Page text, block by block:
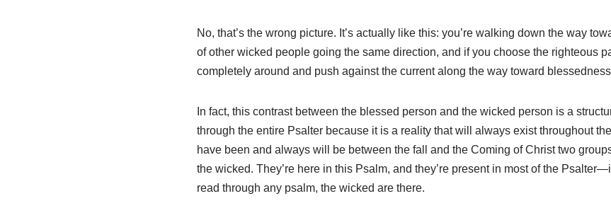
No, that’s the wrong picture. It’s actually like this: you’re walking down the way
of other wicked people going the same direction, and if you choose the righteous
completely around and push against the current along the way toward
In fact, this contrast between the blessed person and the wicked person is a
through the entire Psalter because it is a reality that will always exist throughout
have been and always will be between the fall and the Coming of Christ two
the wicked. They’re here in this Psalm, and they’re present in most of the
read through any psalm, the wicked are there.